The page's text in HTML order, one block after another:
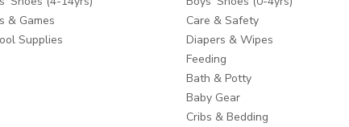
& Games
Supplies
Care & Safety
Diapers & Wipes
Feeding
Bath & Potty
Baby Gear
Cribs & Bedding